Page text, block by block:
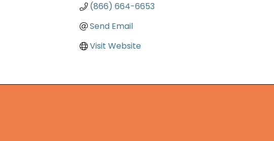
(866) 664-6653
Send Email
Visit Website